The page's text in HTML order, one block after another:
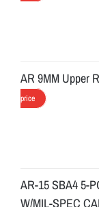
AR 9MM Upper
price
AR-15 SBA4 5-
W/MIL-SPEC